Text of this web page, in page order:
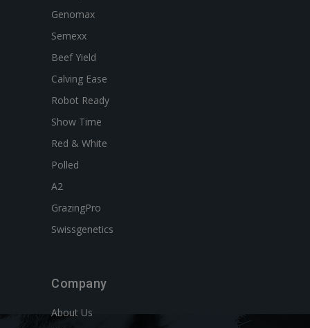
Genomax
Semexx
Beef Yield
Calving Ease
Robot Ready
Show Time
Red & White
Polled
A2
GrazingPro
Swissgenetics
Company
About Us